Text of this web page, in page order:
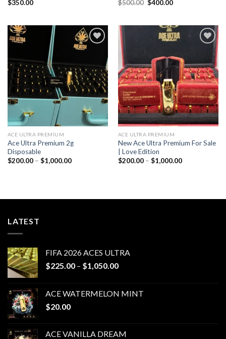
$350.00
$500.00 Original
$400.00Current
Add to wishlist
ACE ULTRA PREMIUM
Ace Ultra Premium 2g
Disposable
$200.00 – $1,000.00Price
Add to wishlist
ACE ULTRA PREMIUM
New Ace Ultra Premium For Sale
| Love Edition
$200.00 – $1,000.00Price
LATEST
FIFA 2026 ACES ULTRA
$225.00 – $1,050.00Price
through
ACE WATERMELON MINT
$20.00
ACE VANILLA DREAM